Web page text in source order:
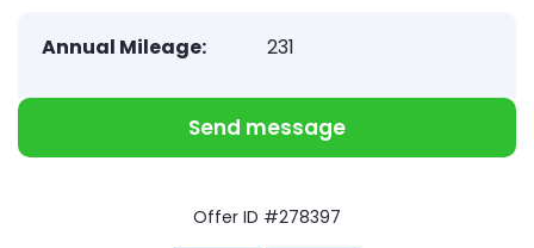
Annual Mileage: 231
Send message
Offer ID #278397